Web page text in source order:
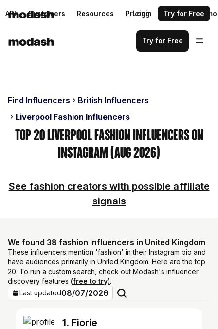
API Customers Resources Pricing Request a demo
Login Try for Free
Try for Free
Find Influencers
British Influencers
Liverpool Fashion Influencers
Top 20 Liverpool Fashion Influencers on
Instagram (Aug 2026)
See fashion creators with possible affiliate
signals
We found 38 fashion Influencers in United Kingdom
These influencers mention 'fashion' in their Instagram bio and
have audiences primarily in United Kingdom. Here are the top
20. To run a custom search, check out Modash's influencer
discovery features (free to try).
Last updated08/07/2026
1. Fiorie